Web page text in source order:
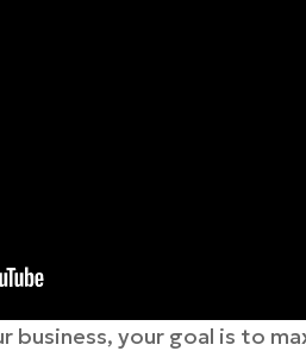
business, your goal is to